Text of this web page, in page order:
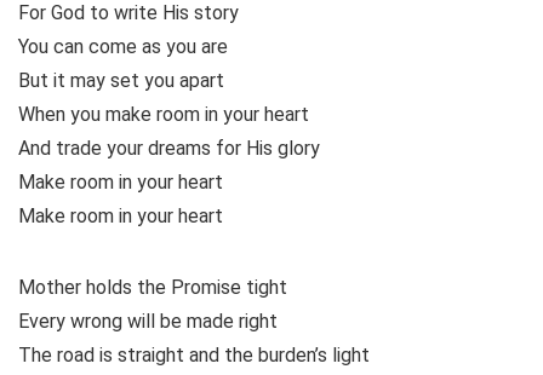
For God to write His story
You can come as you are
But it may set you apart
When you make room in your heart
And trade your dreams for His glory
Make room in your heart
Make room in your heart
Mother holds the Promise tight
Every wrong will be made right
The road is straight and the burden’s light